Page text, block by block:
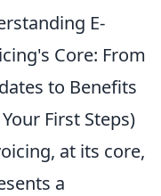
E-
Core: From
to Benefits
First Steps)
at its core,
a